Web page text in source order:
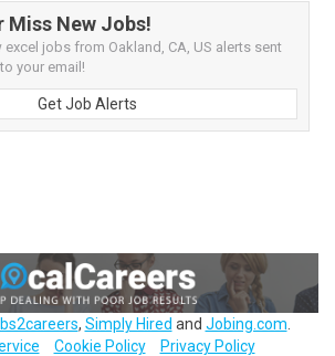
Miss New Jobs!
excel jobs from Oakland, CA, US alerts sent
your email!
Get Job Alerts
, Simply Hired and Jobing.com
Cookie Policy Privacy Policy